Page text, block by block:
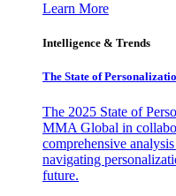
Learn More
Intelligence & Trends
The State of
The 2025 State of
MMA Global in
comprehensive
navigating
future.